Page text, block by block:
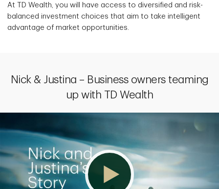
At TD Wealth, you will have access to diversified and risk-
balanced investment choices that aim to take intelligent
advantage of market opportunities.
Nick & Justina – Business owners teaming
up with TD Wealth